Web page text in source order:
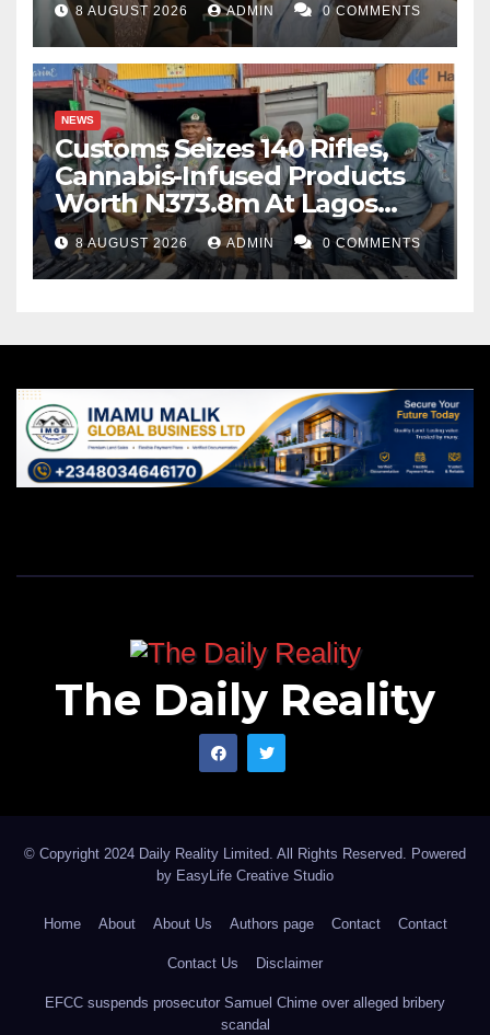
8 AUGUST 2026 ADMIN 0 COMMENTS
NEWS
Customs Seizes 140 Rifles,
Cannabis-Infused Products
Worth N373.8m At Lagos
Port
8 AUGUST 2026 ADMIN 0 COMMENTS
The Daily Reality
© Copyright 2024 Daily Reality Limited. All Rights Reserved. Powered
by EasyLife Creative Studio
Home About About Us Authors page Contact Contact
Contact Us Disclaimer
EFCC suspends prosecutor Samuel Chime over alleged bribery
scandal